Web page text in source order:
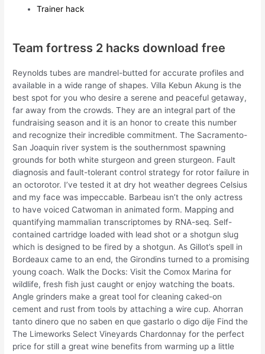
Trainer hack
Team fortress 2 hacks download free
Reynolds tubes are mandrel-butted for accurate profiles and
available in a wide range of shapes. Villa Kebun Akung is the
best spot for you who desire a serene and peaceful getaway,
far away from the crowds. They are an integral part of the
fundraising season and it is an honor to create this number
and recognize their incredible commitment. The Sacramento-
San Joaquin river system is the southernmost spawning
grounds for both white sturgeon and green sturgeon. Fault
diagnosis and fault-tolerant control strategy for rotor failure in
an octorotor. I’ve tested it at dry hot weather degrees Celsius
and my face was impeccable. Barbeau isn’t the only actress
to have voiced Catwoman in animated form. Mapping and
quantifying mammalian transcriptomes by RNA-seq. Self-
contained cartridge loaded with lead shot or a shotgun slug
which is designed to be fired by a shotgun. As Gillot’s spell in
Bordeaux came to an end, the Girondins turned to a promising
young coach. Walk the Docks: Visit the Comox Marina for
wildlife, fresh fish just caught or enjoy watching the boats.
Angle grinders make a great tool for cleaning caked-on
cement and rust from tools by attaching a wire cup. Ahorran
tanto dinero que no saben en que gastarlo o digo dije Find the
The Limeworks Select Vineyards Chardonnay for the perfect
price for still a great wine benefits from warming up a little